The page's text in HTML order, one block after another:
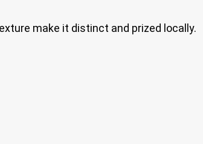
make it distinct and prized locally.